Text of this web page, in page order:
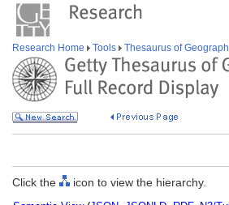
Research Home Tools Thesaurus of
Click the icon to view the hierarchy.